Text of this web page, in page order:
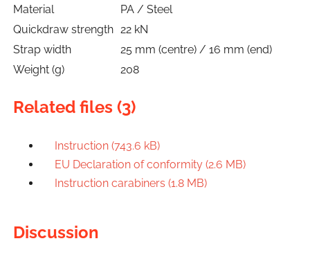
Material
PA / Steel
Quickdraw strength 22 kN
Strap width
25 mm (centre) / 16 mm (end)
Weight (g)
208
Related files (3)
Instruction (743.6 kB)
EU Declaration of conformity (2.6 MB)
Instruction carabiners (1.8 MB)
Discussion